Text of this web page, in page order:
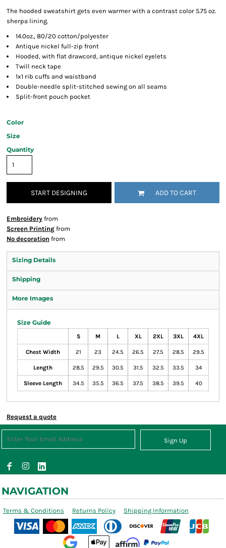
The hooded sweatshirt gets even warmer with a contrast color 5.75 oz.
sherpa lining.
14.0oz., 80/20 cotton/polyester
Antique nickel full-zip front
Hooded, with flat drawcord, antique nickel eyelets
Twill neck tape
1x1 rib cuffs and waistband
Double-needle split-stitched sewing on all seams
Split-front pouch pocket
Color
Size
Quantity
START DESIGNING ADD TO CART
Embroidery from
Screen Printing from
No decoration from
Sizing Details
Shipping
More Images
Size Guide
S M L XL 2XL 3XL 4XL
Chest Width 21 23 24.5 26.5 27.5 28.5 29.5
Length 28.5 29.5 30.5 31.5 32.5 33.5 34
Sleeve Length 34.5 35.5 36.5 37.5 38.5 39.5 40
Request a quote
Sign Up
NAVIGATION
Terms & Conditions Returns Policy Shipping Information